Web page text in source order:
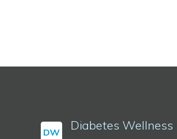
DW Diabetes Wellness